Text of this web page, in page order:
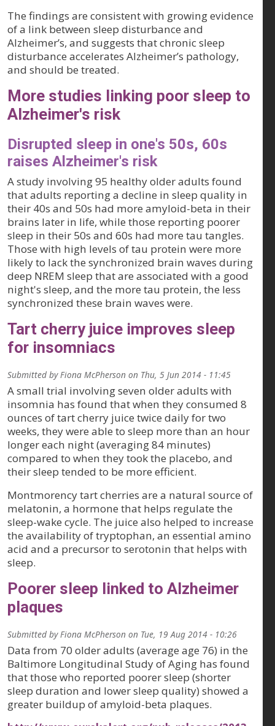
The findings are consistent with growing evidence
of a link between sleep disturbance and
Alzheimer’s, and suggests that chronic sleep
disturbance accelerates Alzheimer’s pathology,
and should be treated.
More studies linking poor sleep to
Alzheimer's risk
Disrupted sleep in one's 50s, 60s
raises Alzheimer's risk
A study involving 95 healthy older adults found
that adults reporting a decline in sleep quality in
their 40s and 50s had more amyloid-beta in their
brains later in life, while those reporting poorer
sleep in their 50s and 60s had more tau tangles.
Those with high levels of tau protein were more
likely to lack the synchronized brain waves during
deep NREM sleep that are associated with a good
night's sleep, and the more tau protein, the less
synchronized these brain waves were.
Tart cherry juice improves sleep
for insomniacs
Submitted byFiona McPherson on Thu, 5 Jun 2014 - 11:45
A small trial involving seven older adults with
insomnia has found that when they consumed 8
ounces of tart cherry juice twice daily for two
weeks, they were able to sleep more than an hour
longer each night (averaging 84 minutes)
compared to when they took the placebo, and
their sleep tended to be more efficient.
Montmorency tart cherries are a natural source of
melatonin, a hormone that helps regulate the
sleep-wake cycle. The juice also helped to increase
the availability of tryptophan, an essential amino
acid and a precursor to serotonin that helps with
sleep.
Poorer sleep linked to Alzheimer
plaques
Submitted byFiona McPherson on Tue, 19 Aug 2014 - 10:26
Data from 70 older adults (average age 76) in the
Baltimore Longitudinal Study of Aging has found
that those who reported poorer sleep (shorter
sleep duration and lower sleep quality) showed a
greater buildup of amyloid-beta plaques.